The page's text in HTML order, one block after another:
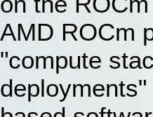
AMD ROCm
"compute